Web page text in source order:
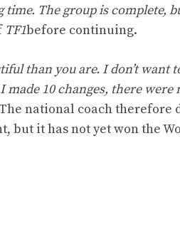
The group is complete,
TF1before continuing.
than you are. I don’t want
10 changes, there were
national coach therefore
but it has not yet won the